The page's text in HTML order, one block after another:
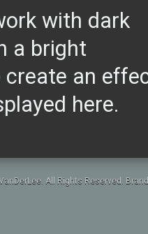
with dark
a bright
create an
here.
All Rights Reserved.